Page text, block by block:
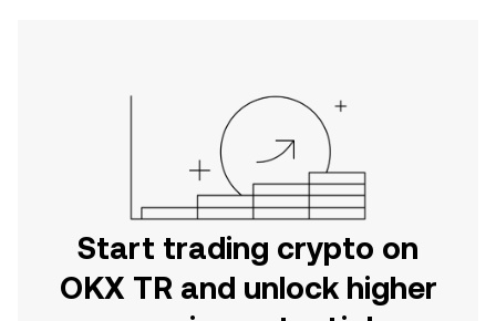
Start trading crypto on
OKX TR and unlock higher